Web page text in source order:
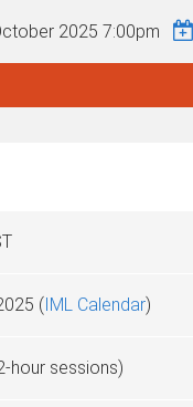
2025 7:00pm
(IML Calendar)
hour sessions)